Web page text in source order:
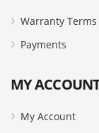
Warranty Terms
Payments
MY
My Account